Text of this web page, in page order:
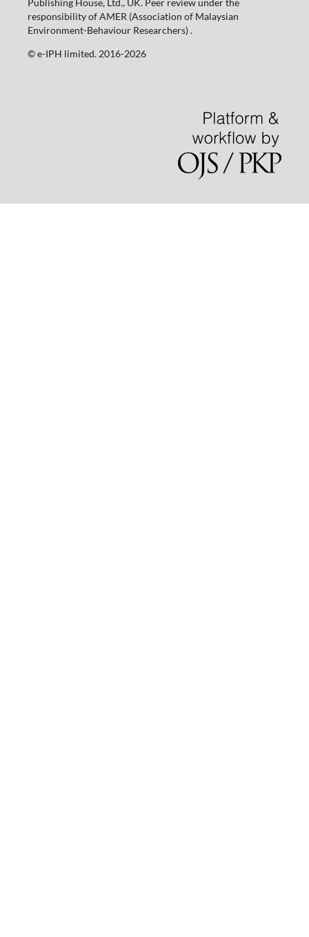
Publishing House, Ltd., UK. Peer review under the
responsibility of AMER (Association of Malaysian
Environment-Behaviour Researchers) .
©️ e-IPH limited. 2016-2026